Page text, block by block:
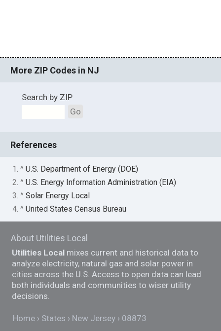
More ZIP Codes in NJ
Search by ZIP
Go
References
1. ^U.S. Department of Energy (DOE)
2. ^U.S. Energy Information Administration (EIA)
3. ^Solar Energy Local
4. ^United States Census Bureau
About Utilities Local
Utilities Local mixes current and historical data to
analyze electricity, natural gas and solar power in
cities across the U.S. Access to open data can lead
both individuals and communities to wiser utility
decisions.
Home States New Jersey 08873